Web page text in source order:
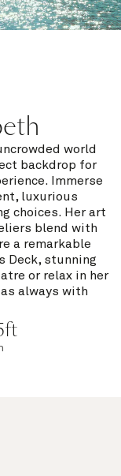
world
backdrop for
Immerse
luxurious
choices. Her art
blend with
a remarkable
Deck, stunning
or relax in her
always with